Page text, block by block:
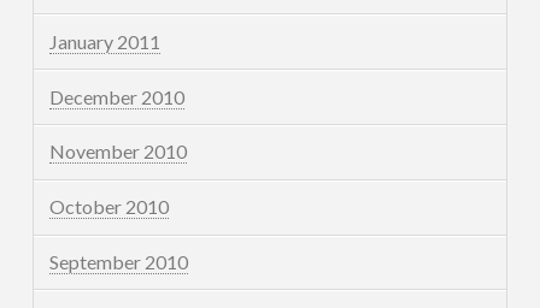
January 2011
December 2010
November 2010
October 2010
September 2010